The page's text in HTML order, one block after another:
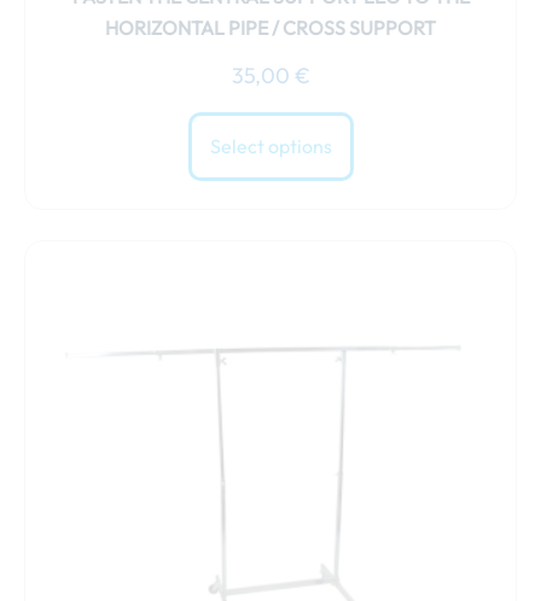
HORIZONTAL PIPE / CROSS SUPPORT
35,00 €
Select options